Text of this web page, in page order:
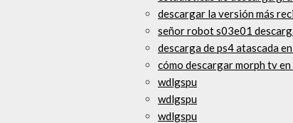
descargar la versión más
señor robot s03e01
descarga de ps4 atascada
cómo descargar morph tv
wdlgspu
wdlgspu
wdlgspu